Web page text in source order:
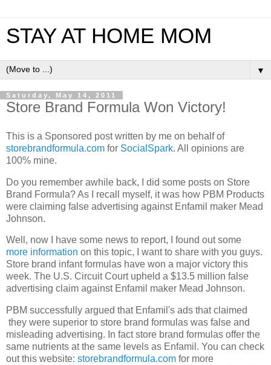
STAY AT HOME MOM
▼
Saturday, May 14, 2011
Store Brand Formula Won Victory!
This is a Sponsored post written by me on behalf of
storebrandformula.com for SocialSpark. All opinions are
100% mine.
Do you remember awhile back, I did some posts on Store
Brand Formula? As I recall myself, it was how PBM Products
were claiming false advertising against Enfamil maker Mead
Johnson.
Well, now I have some news to report, I found out some
more information on this topic, I want to share with you guys.
Store brand infant formulas have won a major victory this
week. The U.S. Circuit Court upheld a $13.5 million false
advertising claim against Enfamil maker Mead Johnson.
PBM successfully argued that Enfamil's ads that claimed
they were superior to store brand formulas was false and
misleading advertising. In fact store brand formulas offer the
same nutrients at the same levels as Enfamil. You can check
out this website: storebrandformula.com for more